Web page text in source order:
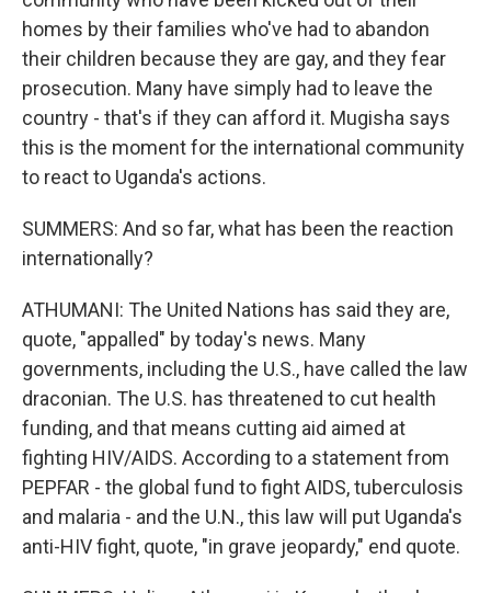
homes by their families who've had to abandon
their children because they are gay, and they fear
prosecution. Many have simply had to leave the
country - that's if they can afford it. Mugisha says
this is the moment for the international community
to react to Uganda's actions.
SUMMERS: And so far, what has been the reaction
internationally?
ATHUMANI: The United Nations has said they are,
quote, "appalled" by today's news. Many
governments, including the U.S., have called the law
draconian. The U.S. has threatened to cut health
funding, and that means cutting aid aimed at
fighting HIV/AIDS. According to a statement from
PEPFAR - the global fund to fight AIDS, tuberculosis
and malaria - and the U.N., this law will put Uganda's
anti-HIV fight, quote, "in grave jeopardy," end quote.